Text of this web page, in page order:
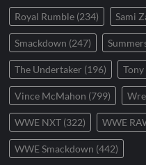
Royal Rumble (234) Sami
Smackdown (247)
The Undertaker (196)
Vince McMahon (799)
WWE NXT (322) WWE
WWE Smackdown (442)